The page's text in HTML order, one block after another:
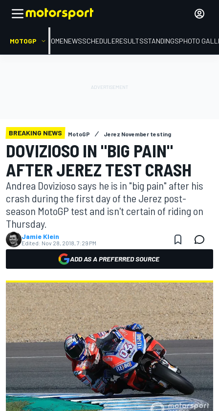
MOTOGP HOMENEWSSCHEDULERESULTSSTANDINGSPHOTO
BREAKING NEWS MotoGP Jerez November testing
DOVIZIOSO IN "BIG PAIN"
AFTER JEREZ TEST CRASH
Andrea Dovizioso says he is in "big pain" after his
crash during the first day of the Jerez post-
season MotoGP test and isn't certain of riding on
Thursday.
Jamie Klein
Edited: Nov 28, 2018, 7:29 PM
ADD AS A PREFERRED SOURCE